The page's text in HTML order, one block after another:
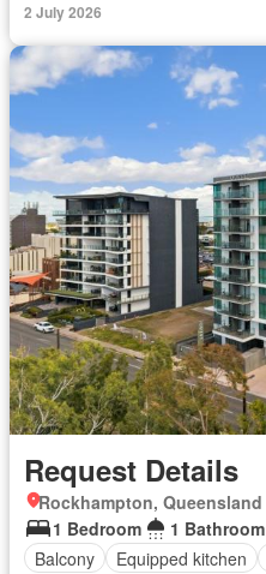
2 July 2026
Request Details
Rockhampton, Queensland
1 Bedroom
1 Bathroom
Balcony
Equipped kitchen